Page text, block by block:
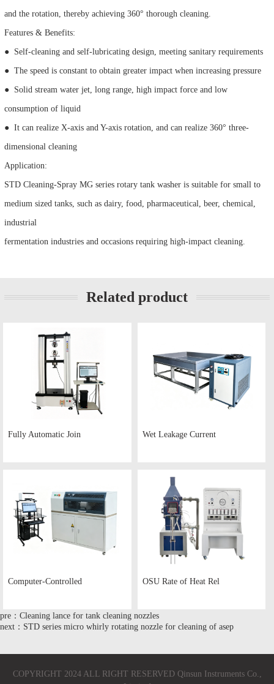
and the rotation, thereby achieving 360° thorough cleaning.
Features & Benefits:
● Self-cleaning and self-lubricating design, meeting sanitary requirements
● The speed is constant to obtain greater impact when increasing pressure
● Solid stream water jet, long range, high impact force and low
consumption of liquid
● It can realize X-axis and Y-axis rotation, and can realize 360° three-
dimensional cleaning
Application:
STD Cleaning-Spray MG series rotary tank washer is suitable for small to
medium sized tanks, such as dairy, food, pharmaceutical, beer, chemical,
industrial
fermentation industries and occasions requiring high-impact cleaning.
Related product
Fully Automatic Join Wet Leakage Current
Computer-Controlled OSU Rate of Heat Rel
pre：Cleaning lance for tank cleaning nozzles
next：STD series micro whirly rotating nozzle for cleaning of asep
COPYRIGHT 2024 ALL RIGHT RESERVED Qinsun Instruments Co.,